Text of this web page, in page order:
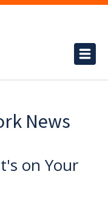
News
on Your